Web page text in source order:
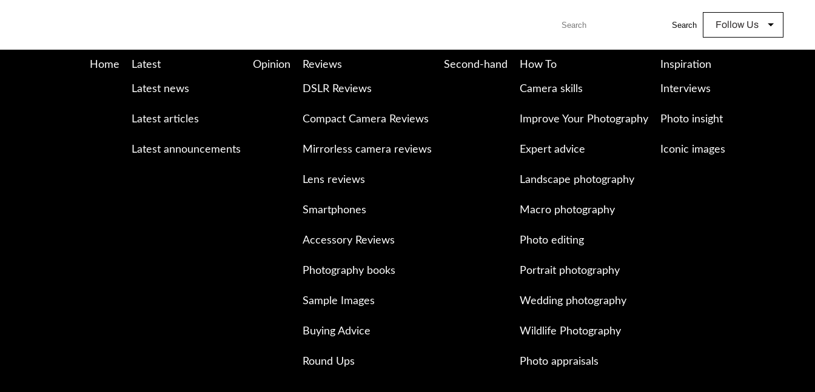
Search Follow Us
Home Latest
Latest news
Latest articles
Latest announcements
Opinion Reviews
DSLR Reviews
Compact Camera Reviews
Mirrorless camera reviews
Lens reviews
Smartphones
Accessory Reviews
Photography books
Sample Images
Buying Advice
Round Ups
Second-hand How To
Camera skills
Improve Your Photography
Expert advice
Landscape photography
Macro photography
Photo editing
Portrait photography
Wedding photography
Wildlife Photography
Photo appraisals
Inspiration
Interviews
Photo insight
Iconic images